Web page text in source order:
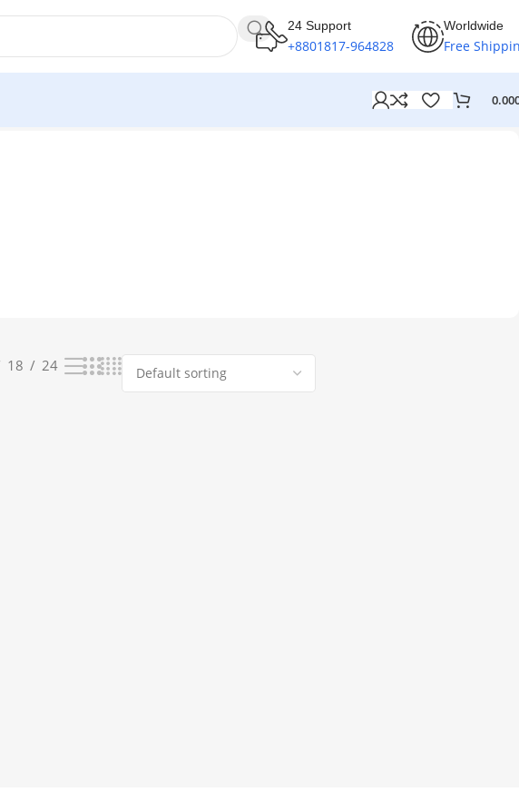
24 Support
+8801817-964828
Worldwide
Free
18 24